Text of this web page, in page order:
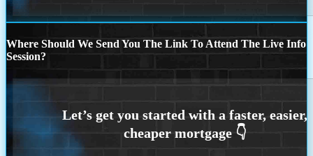
Where Should We Send You The Link To Attend The Live Info
Session?